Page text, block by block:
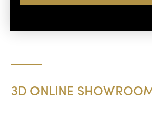
3D ONLINE